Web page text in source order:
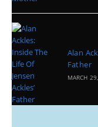
Alan
Father
MARCH